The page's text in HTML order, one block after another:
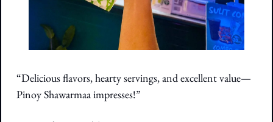
“Delicious flavors, hearty servings, and excellent value—
Pinoy Shawarmaa impresses!”